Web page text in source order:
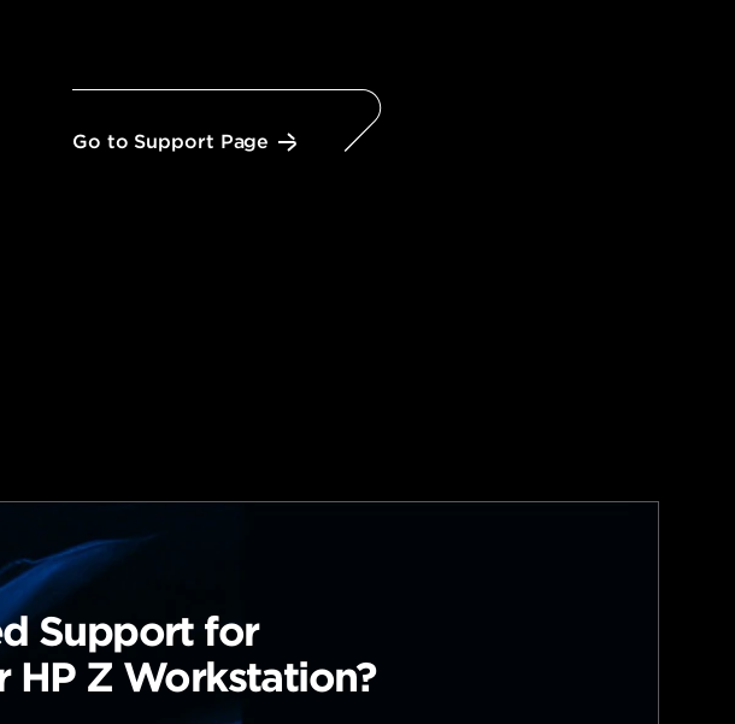
Go to Support Page
Support for
HP Z Workstation?